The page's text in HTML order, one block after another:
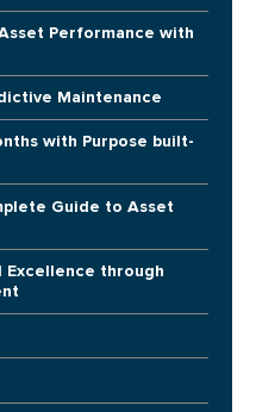
Performance with
Maintenance
with Purpose built-
Guide to Asset
through